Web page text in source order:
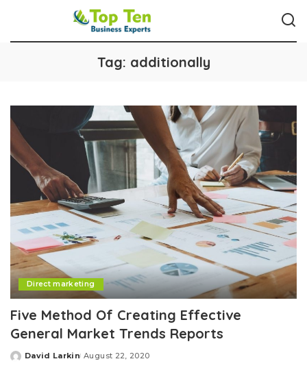
Tag: additionally
Direct marketing
Five Method Of Creating Effective
General Market Trends Reports
Posted
David Larkin August 22, 2020